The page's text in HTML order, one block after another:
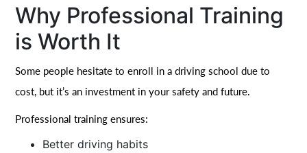
Why Professional Training
is Worth It
Some people hesitate to enroll in a driving school due to
cost, but it’s an investment in your safety and future.
Professional training ensures:
Better driving habits